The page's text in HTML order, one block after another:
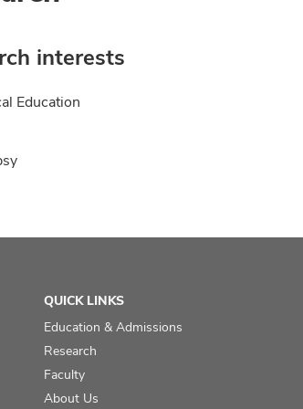
interests
Education
QUICK LINKS
Education & Admissions
Research
Faculty
About Us